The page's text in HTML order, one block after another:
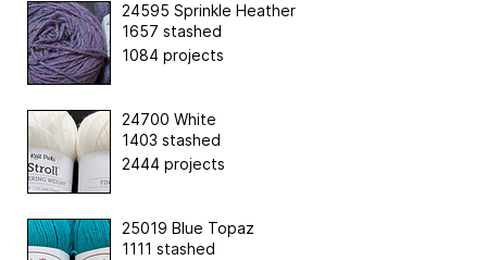
24595 Sprinkle Heather
1657 stashed
1084 projects
24700 White
1403 stashed
2444 projects
25019 Blue Topaz
1111 stashed